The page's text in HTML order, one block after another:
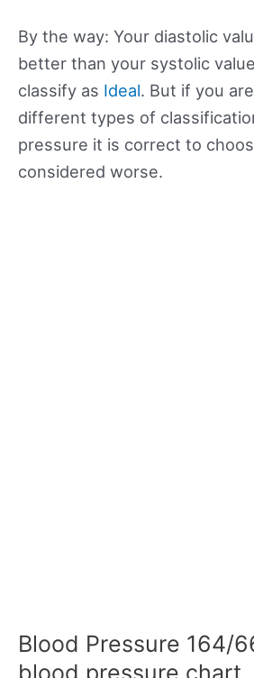
By the way: Your diastolic
better than your systolic
classify as Ideal. But if you
different types of
pressure it is correct to
considered worse.
Blood Pressure 164/
blood pressure chart